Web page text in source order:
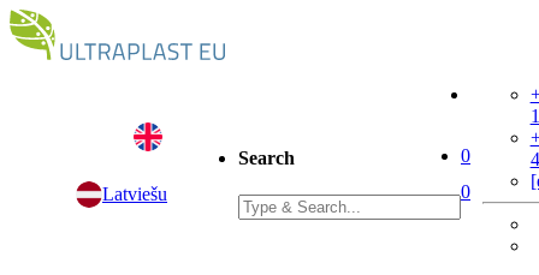
Latviešu
Search
0
0